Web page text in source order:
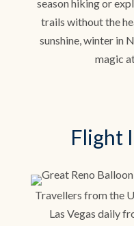
season hiking or
trails without the
sunshine, winter in
magic
Flight
Travellers from the
Las Vegas daily